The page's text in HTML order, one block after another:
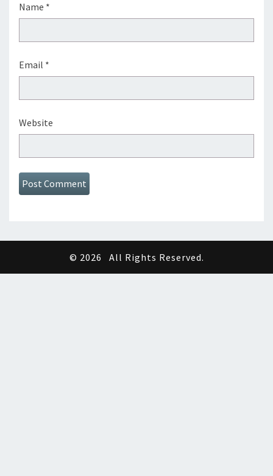
Name *
Email *
Website
© 2026 All Rights Reserved.